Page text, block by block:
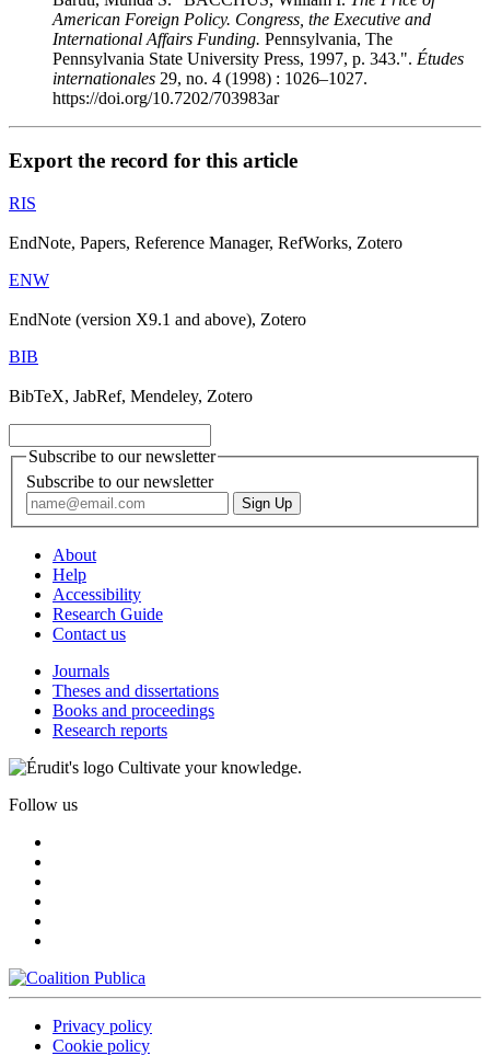
American Foreign Policy. Congress, the Executive and
International Affairs Funding. Pennsylvania, The
Pennsylvania State University Press, 1997, p. 343.". Études
internationales 29, no. 4 (1998) : 1026–1027.
https://doi.org/10.7202/703983ar
Export the record for this article
RIS
EndNote, Papers, Reference Manager, RefWorks, Zotero
ENW
EndNote (version X9.1 and above), Zotero
BIB
BibTeX, JabRef, Mendeley, Zotero
Subscribe to our newsletter
Subscribe to our newsletter
About
Help
Accessibility
Research Guide
Contact us
Journals
Theses and dissertations
Books and proceedings
Research reports
Cultivate your knowledge.
Follow us
Privacy policy
Cookie policy